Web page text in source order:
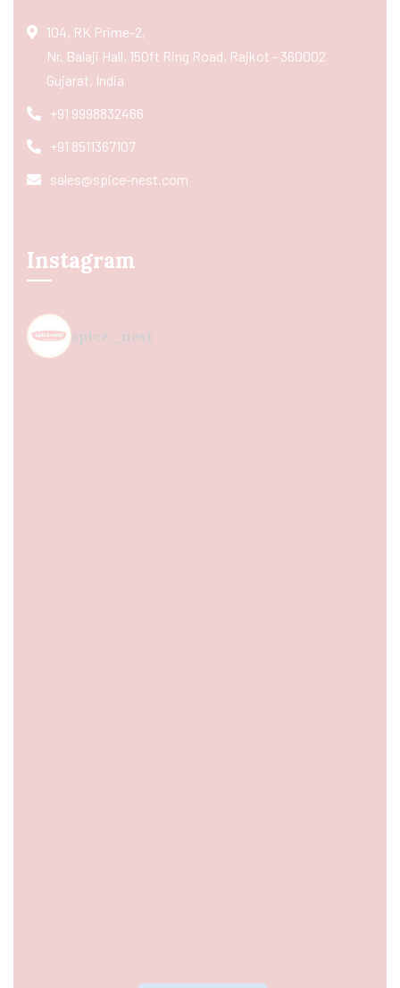
104, RK Prime-2,
Nr. Balaji Hall, 150ft Ring Road, Rajkot - 360002
Gujarat, India
+91 9998832466
+91 8511367107
sales@spice-nest.com
Instagram
spice_nest